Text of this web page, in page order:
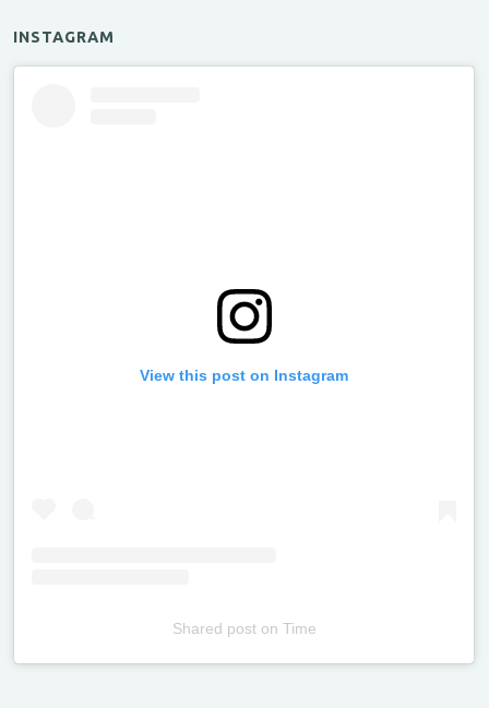
INSTAGRAM
View this post on Instagram
Shared poston Time